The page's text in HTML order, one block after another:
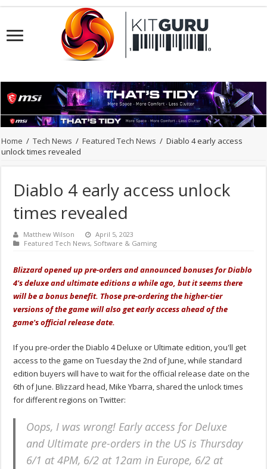
Home / Tech News / Featured Tech News / Diablo 4 early access
unlock times revealed
Diablo 4 early access unlock
times revealed
Matthew Wilson
April 5, 2023
Featured Tech News, Software & Gaming
Blizzard opened up pre-orders and announced bonuses for Diablo
4's deluxe and ultimate editions a while ago, but it seems there
will be a bonus benefit. Those pre-ordering the higher-tier
versions of the game will also get early access ahead of the
game's official release date.
If you pre-order the Diablo 4 Deluxe or Ultimate edition, you'll get
access to the game on Tuesday the 2nd of June, while standard
edition buyers will have to wait for the official release date on the
6th of June. Blizzard head, Mike Ybarra, shared the unlock times
for different regions on Twitter:
Oops, I was wrong! Early access for Deluxe
and Ultimate pre-orders in the US is Thursday
6/1 at 4PM, 6/2 at 12am in Europe, 6/2 at